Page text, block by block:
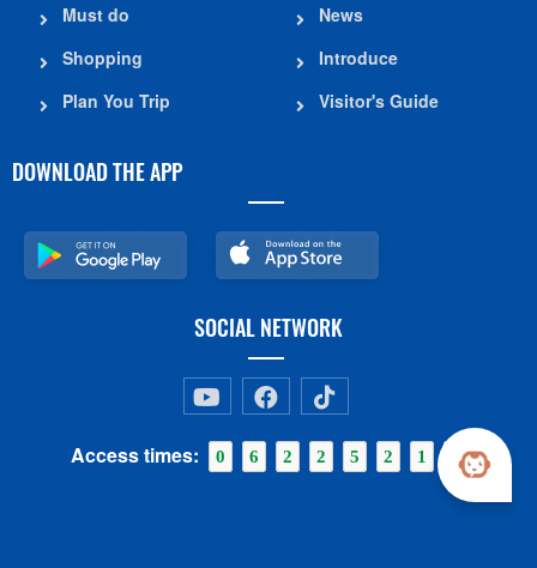
Must do
Shopping
Plan You Trip
News
Introduce
Visitor's Guide
DOWNLOAD THE APP
SOCIAL NETWORK
Access times: 0 6 2 2 5 2 1 8